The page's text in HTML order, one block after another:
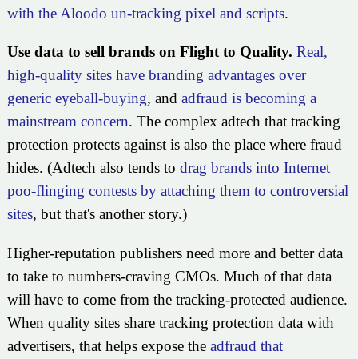
with the Aloodo un-tracking pixel and scripts.
Use data to sell brands on Flight to Quality. Real,
high-quality sites have branding advantages over
generic eyeball-buying, and adfraud is becoming a
mainstream concern. The complex adtech that tracking
protection protects against is also the place where fraud
hides. (Adtech also tends to drag brands into Internet
poo-flinging contests by attaching them to controversial
sites, but that's another story.)
Higher-reputation publishers need more and better data
to take to numbers-craving CMOs. Much of that data
will have to come from the tracking-protected audience.
When quality sites share tracking protection data with
advertisers, that helps expose the adfraud that